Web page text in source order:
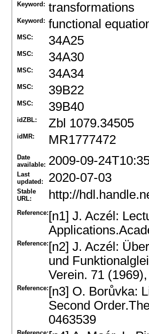
Keyword: transformations
Keyword: functional
MSC: 34A25
MSC: 34A30
MSC: 34A34
MSC: 39B22
MSC: 39B40
idZBL: Zbl 1079.34505
idMR: MR1777472
Date
available: 2009-09-
Last
updated:
2020-07-03
Stable
URL:
http://
Reference: [n1] J. Aczél:
Reference: [n2] J. Aczél:
und
Verein. 71
Reference: [n3] O. Borůvka:
Second
0463539